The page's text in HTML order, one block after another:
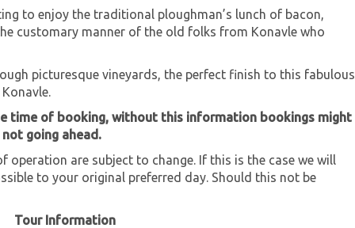
to enjoy the traditional ploughman’s lunch of bacon,
customary manner of the old folks from Konavle who
picturesque vineyards, the perfect finish to this fabulous
time of booking, without this information bookings might
going ahead.
operation are subject to change. If this is the case we will
to your original preferred day. Should this not be
Tour Information